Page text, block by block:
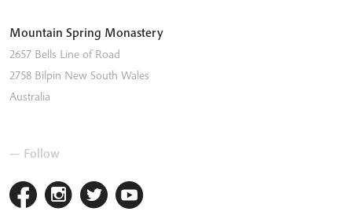
Mountain Spring Monastery
2657 Bells Line of Road
2758 Bilpin New South Wales
Australia
— Follow